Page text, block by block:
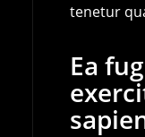
tenetur
Ea